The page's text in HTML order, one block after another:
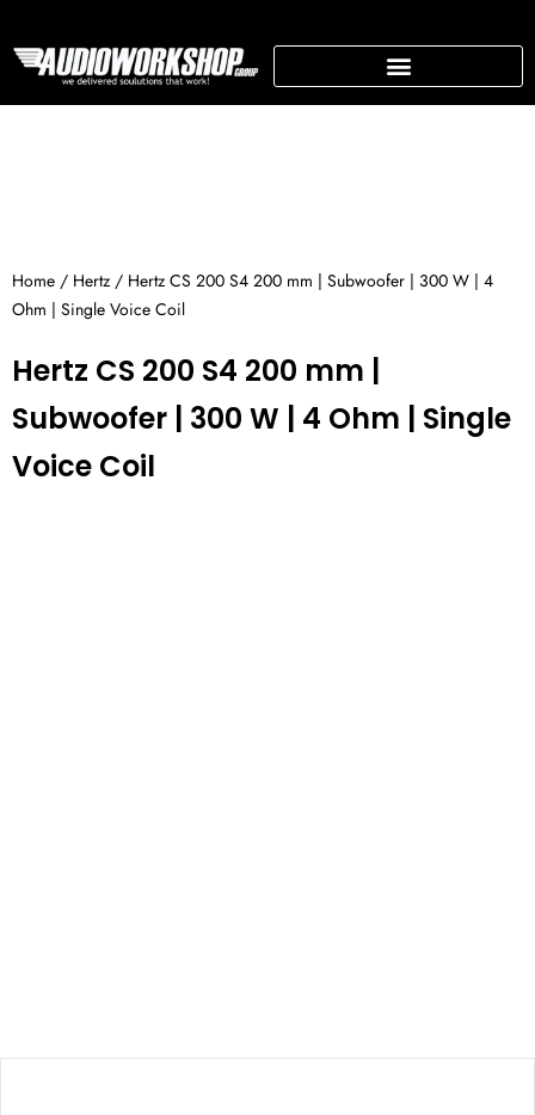
to
content
Home / Hertz / Hertz CS 200 S4 200 mm | Subwoofer | 300 W | 4
Ohm | Single Voice Coil
Hertz CS 200 S4 200 mm |
Subwoofer | 300 W | 4 Ohm | Single
Voice Coil